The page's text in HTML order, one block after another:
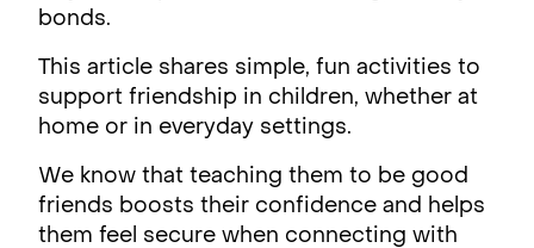
bonds.
This article shares simple, fun activities to
support friendship in children, whether at
home or in everyday settings.
We know that teaching them to be good
friends boosts their confidence and helps
them feel secure when connecting with